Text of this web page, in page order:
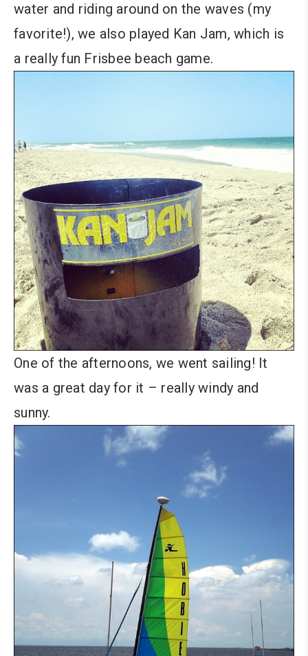
water and riding around on the waves (my
favorite!), we also played Kan Jam, which is
a really fun Frisbee beach game.
One of the afternoons, we went sailing! It
was a great day for it – really windy and
sunny.